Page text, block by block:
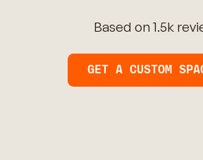
Based on 1.5k
GET A CUSTOM